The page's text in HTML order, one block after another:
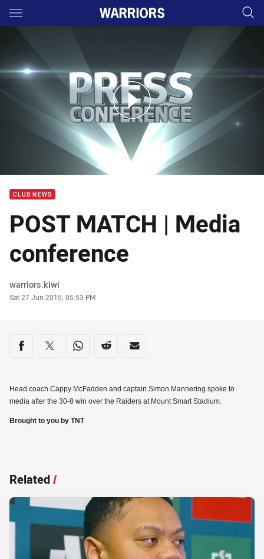
Main
16 Press Conference: Warriors
CLUB NEWS
POST MATCH | Media
conference
Author
warriors.kiwi
Timestamp
Sat 27 Jun 2015, 05:53 PM
Share on social media
Share via Facebook
Share via Twitter
Share via Whats-app
Share via Reddit
Share via Email
Head coach Cappy McFadden and captain Simon Mannering spoke to
media after the 30-8 win over the Raiders at Mount Smart Stadium.
Brought to you by TNT
Related/